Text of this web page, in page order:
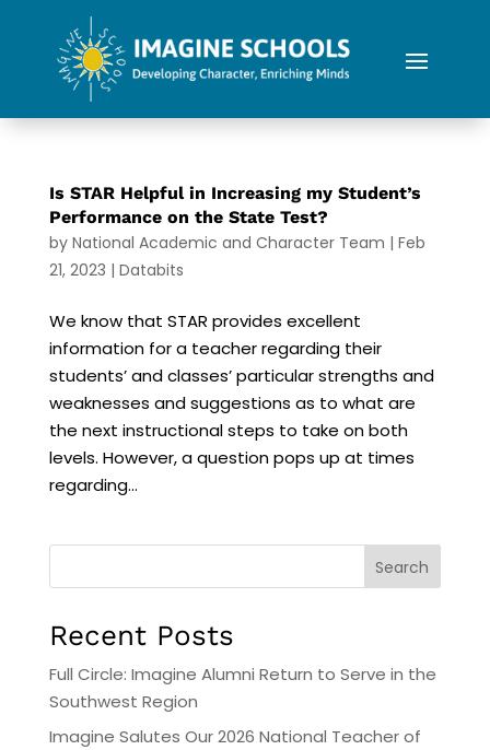
Is STAR Helpful in Increasing my Student’s
Performance on the State Test?
by National Academic and Character Team | Feb
21, 2023 | Databits
We know that STAR provides excellent
information for a teacher regarding their
students’ and classes’ particular strengths and
weaknesses and suggestions as to what are
the next instructional steps to take on both
levels. However, a question pops up at times
regarding...
Search
Recent Posts
Full Circle: Imagine Alumni Return to Serve in the
Southwest Region
Imagine Salutes Our 2026 National Teacher of